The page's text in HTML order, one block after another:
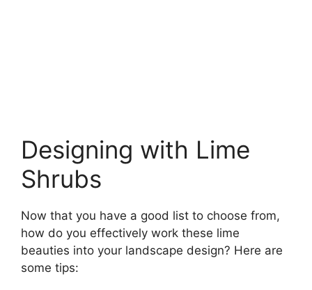
Designing with Lime
Shrubs
Now that you have a good list to choose from,
how do you effectively work these lime
beauties into your landscape design? Here are
some tips: